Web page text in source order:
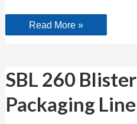
Read More »
SBL 260 Blister
Packaging Line
SBL
Blister
Packaging Line